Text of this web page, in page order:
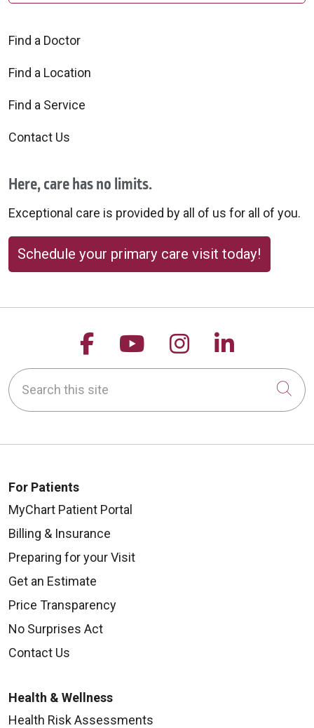
Find a Doctor
Find a Location
Find a Service
Contact Us
Here, care has no limits.
Exceptional care is provided by all of us for all of you.
Schedule your primary care visit today!
Follow us on Facebook
Follow us on
Follow us on
Follow
Search this site
For Patients
MyChart Patient Portal
Billing & Insurance
Preparing for your Visit
Get an Estimate
Price Transparency
No Surprises Act
Contact Us
Health & Wellness
Health Risk Assessments